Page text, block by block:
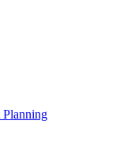
Planning